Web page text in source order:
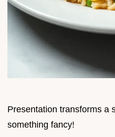
Presentation transforms a
something fancy!